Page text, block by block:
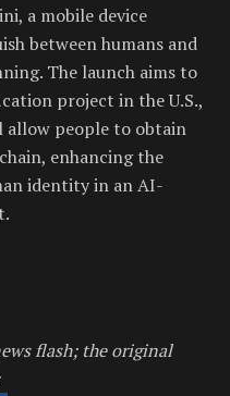
a mobile device
between humans and
The launch aims to
project in the U.S.,
people to obtain
enhancing the
identity in an AI-
flash; the original